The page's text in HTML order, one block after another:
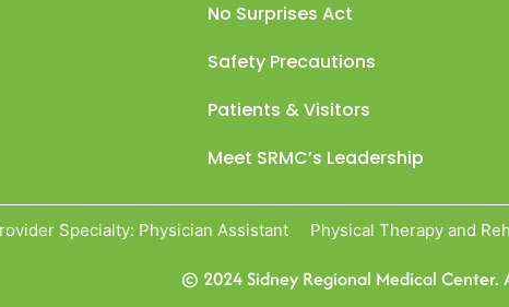
No Surprises Act
Safety Precautions
Patients & Visitors
Meet SRMC’s Leadership
Specialty: Physician Assistant Physical Therapy and
© 2024 Sidney Regional Medical Center.